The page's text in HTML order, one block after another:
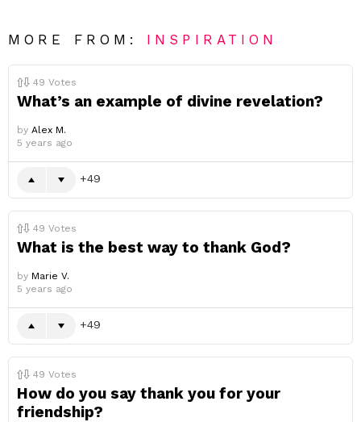
MORE FROM: INSPIRATION
49 Votes
What’s an example of divine revelation?
by Alex M.
5 years ago
49
49 Votes
What is the best way to thank God?
by Marie V.
5 years ago
49
49 Votes
How do you say thank you for your
friendship?